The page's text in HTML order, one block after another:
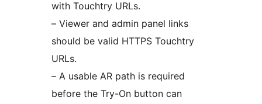
with Touchtry URLs.
– Viewer and admin panel links
should be valid HTTPS Touchtry
URLs.
– A usable AR path is required
before the Try-On button can